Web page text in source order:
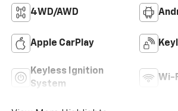
4WD/AWD
Apple CarPlay
Keyless Ignition
System
Wi-